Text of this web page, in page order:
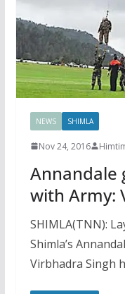
NEWS SHIMLA
Nov 24, 2016
Annandale
with Army:
SHIMLA(TNN):
Shimla’s
Virbhadra Singh